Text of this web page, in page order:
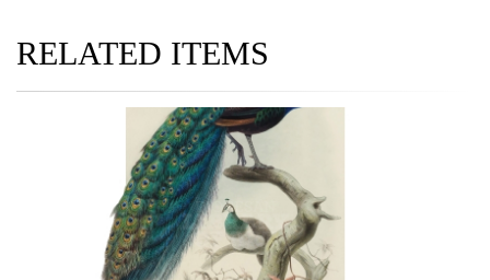
RELATED ITEMS